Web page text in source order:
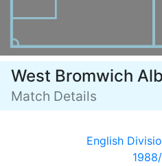
West Bromwich
Match Details
English